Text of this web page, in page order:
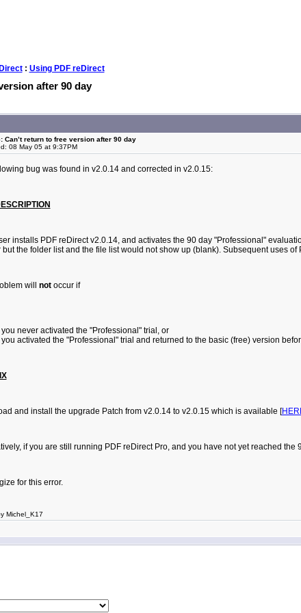
: Using PDF reDirect
after 90 day
Can’t return to free version after 90 day
08 May 05 at 9:37PM
bug was found in v2.0.14 and corrected in v2.0.15:
installs PDF reDirect v2.0.14, and activates the 90 day "Professional"
but the folder list and the file list would not show up (blank). Subsequent uses
will notoccur if
you never activated the "Professional" trial, or
you activated the "Professional" trial and returned to the basic (free) version
and install the upgrade Patch from v2.0.14 to v2.0.15 which is available [
if you are still running PDF reDirect Pro, and you have not yet reached
for this error.
Michel_K17